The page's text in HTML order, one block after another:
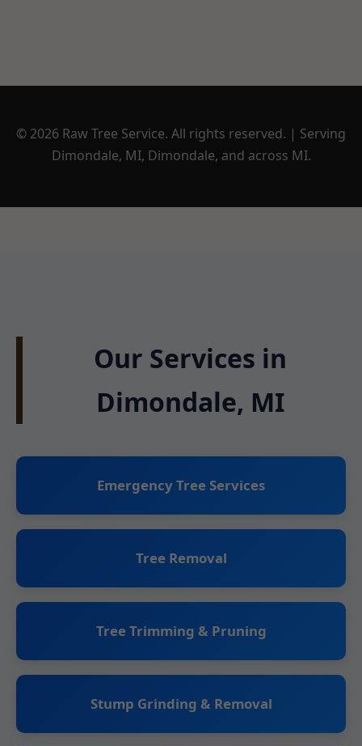
© 2026 Raw Tree Service. All rights reserved. | Serving
Dimondale, MI, Dimondale, and across MI.
Our Services in
Dimondale, MI
Emergency Tree Services
Tree Removal
Tree Trimming & Pruning
Stump Grinding & Removal